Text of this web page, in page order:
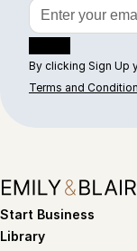
By clicking Sign Up
Terms and
Start Business
Library